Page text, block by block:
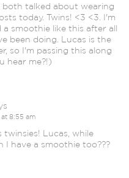
both talked about wearing
today. Twins! <3 <3. I'm
smoothie like this after all
been doing. Lucas is the
so I'm passing this along
hear me?!)
at 8:55 am
Lucas, while
I have a smoothie too???